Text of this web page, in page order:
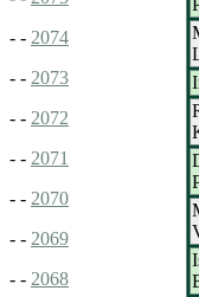
- - 2074
- - 2073
- - 2072
- - 2071
- - 2070
- - 2069
- - 2068